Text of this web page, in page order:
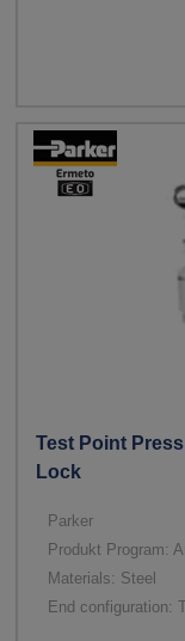
Test Point
Lock
Parker
Produkt Program:
Materials: Steel
End configuration: